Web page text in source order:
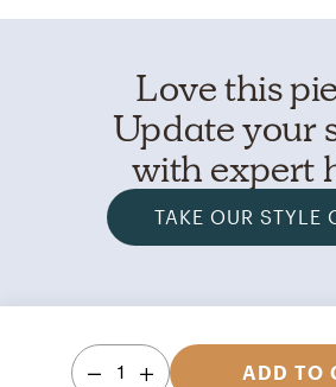
Love this
Update your
with expert
TAKE OUR STYLE
1 ADD TO